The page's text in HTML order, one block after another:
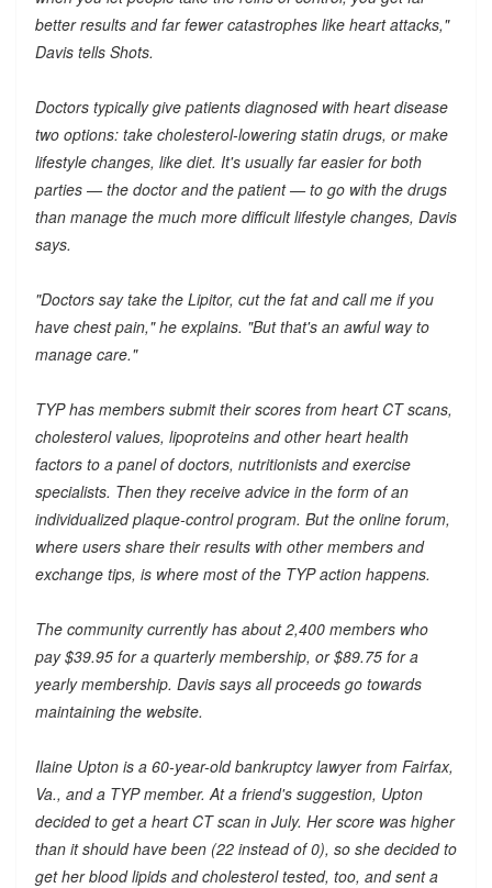
better results and far fewer catastrophes like heart attacks,"
Davis tells Shots.
Doctors typically give patients diagnosed with heart disease
two options: take cholesterol-lowering statin drugs, or make
lifestyle changes, like diet. It's usually far easier for both
parties — the doctor and the patient — to go with the drugs
than manage the much more difficult lifestyle changes, Davis
says.
"Doctors say take the Lipitor, cut the fat and call me if you
have chest pain," he explains. "But that's an awful way to
manage care."
TYP has members submit their scores from heart CT scans,
cholesterol values, lipoproteins and other heart health
factors to a panel of doctors, nutritionists and exercise
specialists. Then they receive advice in the form of an
individualized plaque-control program. But the online forum,
where users share their results with other members and
exchange tips, is where most of the TYP action happens.
The community currently has about 2,400 members who
pay $39.95 for a quarterly membership, or $89.75 for a
yearly membership. Davis says all proceeds go towards
maintaining the website.
Ilaine Upton is a 60-year-old bankruptcy lawyer from Fairfax,
Va., and a TYP member. At a friend's suggestion, Upton
decided to get a heart CT scan in July. Her score was higher
than it should have been (22 instead of 0), so she decided to
get her blood lipids and cholesterol tested, too, and sent a